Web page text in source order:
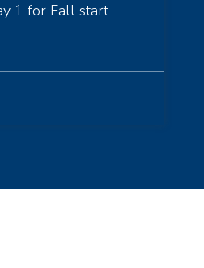
1 for Fall start